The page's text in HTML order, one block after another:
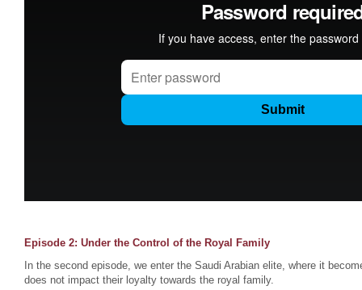
Episode 2: Under the Control of the Royal Family
In the second episode, we enter the Saudi Arabian elite, where it
does not impact their loyalty towards the royal family.